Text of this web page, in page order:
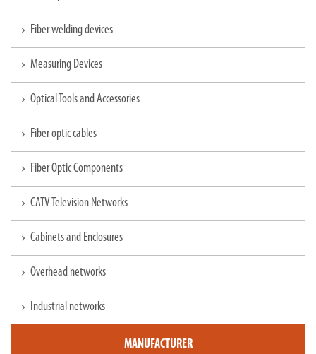
chevron_right Fiber welding devices
chevron_right Measuring Devices
chevron_right Optical Tools and Accessories
chevron_right Fiber optic cables
chevron_right Fiber Optic Components
chevron_right CATV Television Networks
chevron_right Cabinets and Enclosures
chevron_right Overhead networks
chevron_right Industrial networks
MANUFACTURER